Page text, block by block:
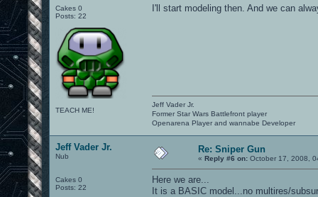
Cakes 0
Posts: 22
TEACH ME!
I'll start modeling then. And we can
Jeff Vader Jr.
Former Star Wars Battlefront player
Openarena Player and wannabe Developer
Jeff Vader Jr.
Nub
Cakes 0
Posts: 22
Re: Sniper Gun
« Reply #6 on: October 17, 2008,
Here we are...
It is a BASIC model...no multires/